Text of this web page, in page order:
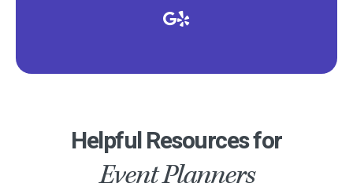
Helpful Resources for
Event Planners